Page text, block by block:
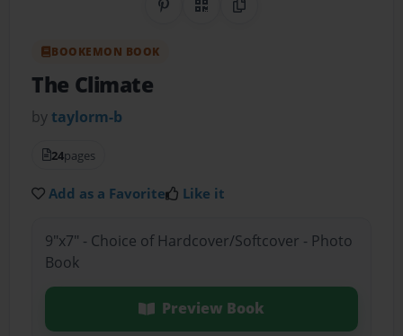
Share on Pinterest
QR CodeCopy Link
BOOKEMON BOOK
The Climate
by taylorm-b
24pages
Add as a Favorite Like it
9"x7" - Choice of Hardcover/Softcover - Photo
Book
Preview Book